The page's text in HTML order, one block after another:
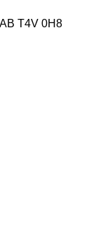
T4V 0H8